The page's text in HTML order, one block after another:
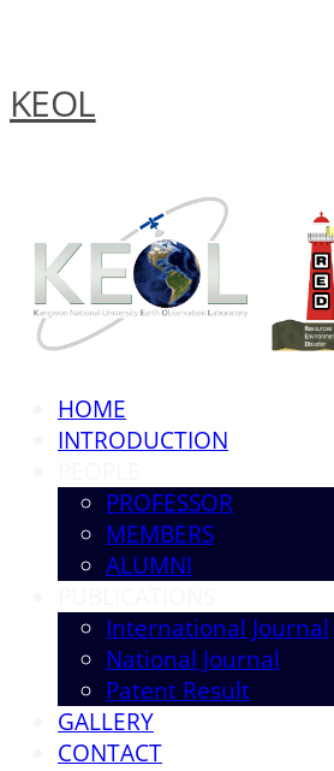
KEOL
HOME
INTRODUCTION
PROFESSOR
MEMBERS
ALUMNI
International Journal
National Journal
Patent Result
GALLERY
CONTACT